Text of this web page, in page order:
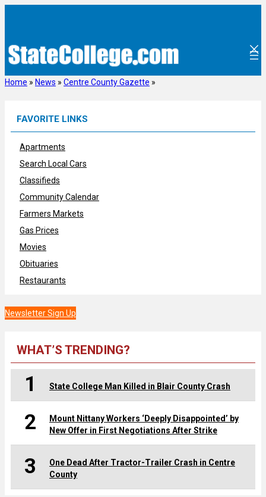
Home » News » Centre County Gazette »
FAVORITE LINKS
Apartments
Search Local Cars
Classifieds
Community Calendar
Farmers Markets
Gas Prices
Movies
Obituaries
Restaurants
Newsletter Sign Up
WHAT’S TRENDING?
1 State College Man Killed in Blair County Crash
2
Mount Nittany Workers ‘Deeply Disappointed’ by
New Offer in First Negotiations After Strike
3
One Dead After Tractor-Trailer Crash in Centre
County